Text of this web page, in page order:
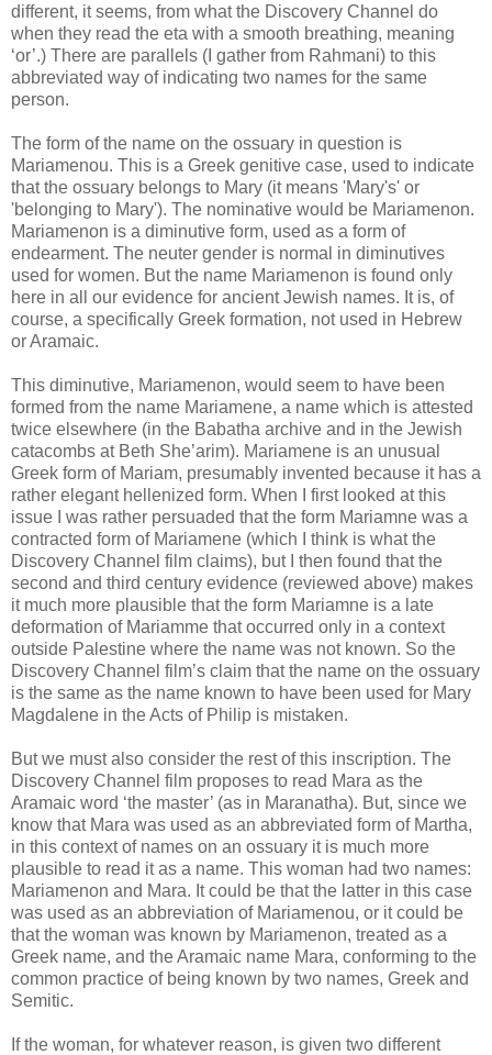
different, it seems, from what the Discovery Channel do
when they read the eta with a smooth breathing, meaning
‘or’.) There are parallels (I gather from Rahmani) to this
abbreviated way of indicating two names for the same
person.
The form of the name on the ossuary in question is
Mariamenou. This is a Greek genitive case, used to indicate
that the ossuary belongs to Mary (it means 'Mary's' or
'belonging to Mary'). The nominative would be Mariamenon.
Mariamenon is a diminutive form, used as a form of
endearment. The neuter gender is normal in diminutives
used for women. But the name Mariamenon is found only
here in all our evidence for ancient Jewish names. It is, of
course, a specifically Greek formation, not used in Hebrew
or Aramaic.
This diminutive, Mariamenon, would seem to have been
formed from the name Mariamene, a name which is attested
twice elsewhere (in the Babatha archive and in the Jewish
catacombs at Beth She’arim). Mariamene is an unusual
Greek form of Mariam, presumably invented because it has a
rather elegant hellenized form. When I first looked at this
issue I was rather persuaded that the form Mariamne was a
contracted form of Mariamene (which I think is what the
Discovery Channel film claims), but I then found that the
second and third century evidence (reviewed above) makes
it much more plausible that the form Mariamne is a late
deformation of Mariamme that occurred only in a context
outside Palestine where the name was not known. So the
Discovery Channel film’s claim that the name on the ossuary
is the same as the name known to have been used for Mary
Magdalene in the Acts of Philip is mistaken.
But we must also consider the rest of this inscription. The
Discovery Channel film proposes to read Mara as the
Aramaic word ‘the master’ (as in Maranatha). But, since we
know that Mara was used as an abbreviated form of Martha,
in this context of names on an ossuary it is much more
plausible to read it as a name. This woman had two names:
Mariamenon and Mara. It could be that the latter in this case
was used as an abbreviation of Mariamenou, or it could be
that the woman was known by Mariamenon, treated as a
Greek name, and the Aramaic name Mara, conforming to the
common practice of being known by two names, Greek and
Semitic.
If the woman, for whatever reason, is given two different